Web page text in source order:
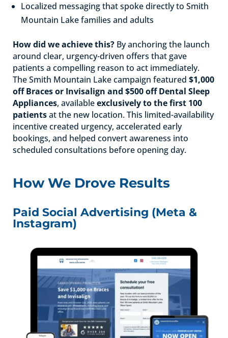
Localized messaging that spoke directly to Smith
Mountain Lake families and adults
How did we achieve this? By anchoring the launch
around clear, urgency-driven offers that gave
patients a compelling reason to act immediately.
The Smith Mountain Lake campaign featured $1,000
off Braces or Invisalign and $500 off Dental Sleep
Appliances, availableexclusively to the first 100
patientsat the new location. This limited-availability
incentive created urgency, accelerated early
bookings, and helped convert awareness into
scheduled consultations before opening day.
How We Drove Results
Paid Social Advertising (Meta &
Instagram)